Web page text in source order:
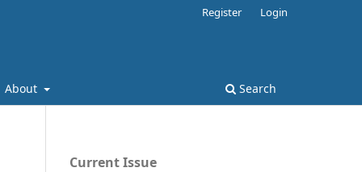
About Search
Register Login
Current Issue